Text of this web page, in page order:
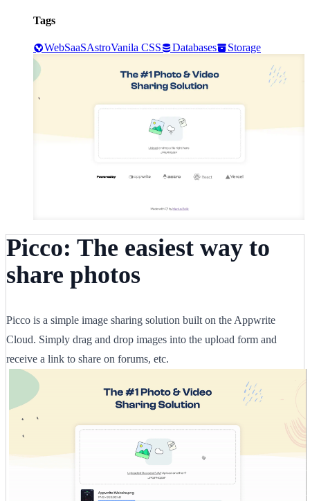
Tags
WebSaaSAstroVanila CSS Databases Storage
Picco: The easiest way to
share photos
Picco is a simple image sharing solution built on the Appwrite
Cloud. Simply drag and drop images into the upload form and
receive a link to share on forums, etc.